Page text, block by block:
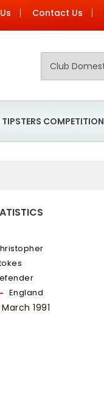
Contact Us
TIPSTERS COMPETITION
England
1991